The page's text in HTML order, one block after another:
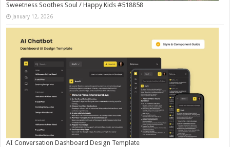
Sweetness Soothes Soul / Happy Kids #518858
January 12, 2026
AI Conversation Dashboard Design Template